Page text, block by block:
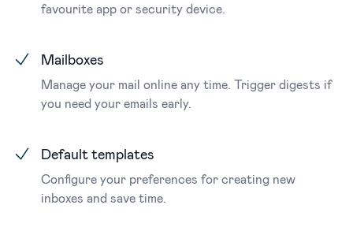
favourite app or security device.
Mailboxes
Manage your mail online any time. Trigger digests if
you need your emails early.
Default templates
Configure your preferences for creating new
inboxes and save time.